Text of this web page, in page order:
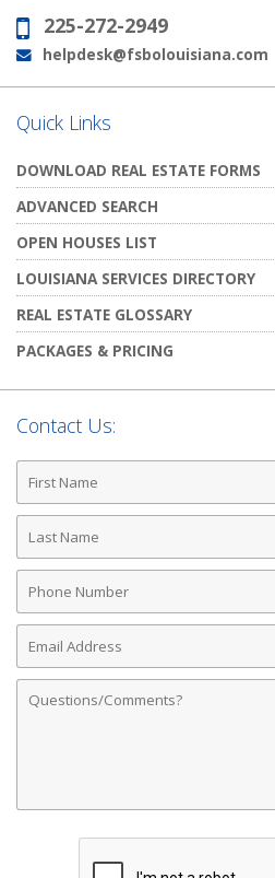
Phone:
225-272-2949
Email:
helpdesk@fsbolouisiana.com
Quick Links
DOWNLOAD REAL ESTATE FORMS
ADVANCED SEARCH
OPEN HOUSES LIST
LOUISIANA SERVICES DIRECTORY
REAL ESTATE GLOSSARY
PACKAGES & PRICING
Contact Us:
First
Name
Last
Name
Phone
Number
Email
Address
Comments